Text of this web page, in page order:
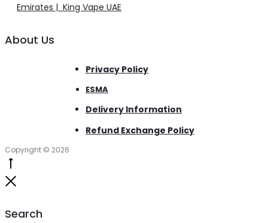
Emirates | King Vape UAE
About Us
Privacy Policy
ESMA
Delivery Information
Refund Exchange Policy
Copyright © 2026
Search